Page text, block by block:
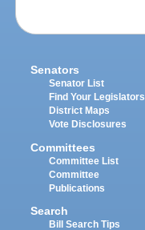
Senators
Senator List
Find Your Legislators
District Maps
Vote Disclosures
Committees
Committee List
Committee
Publications
Search
Bill Search Tips